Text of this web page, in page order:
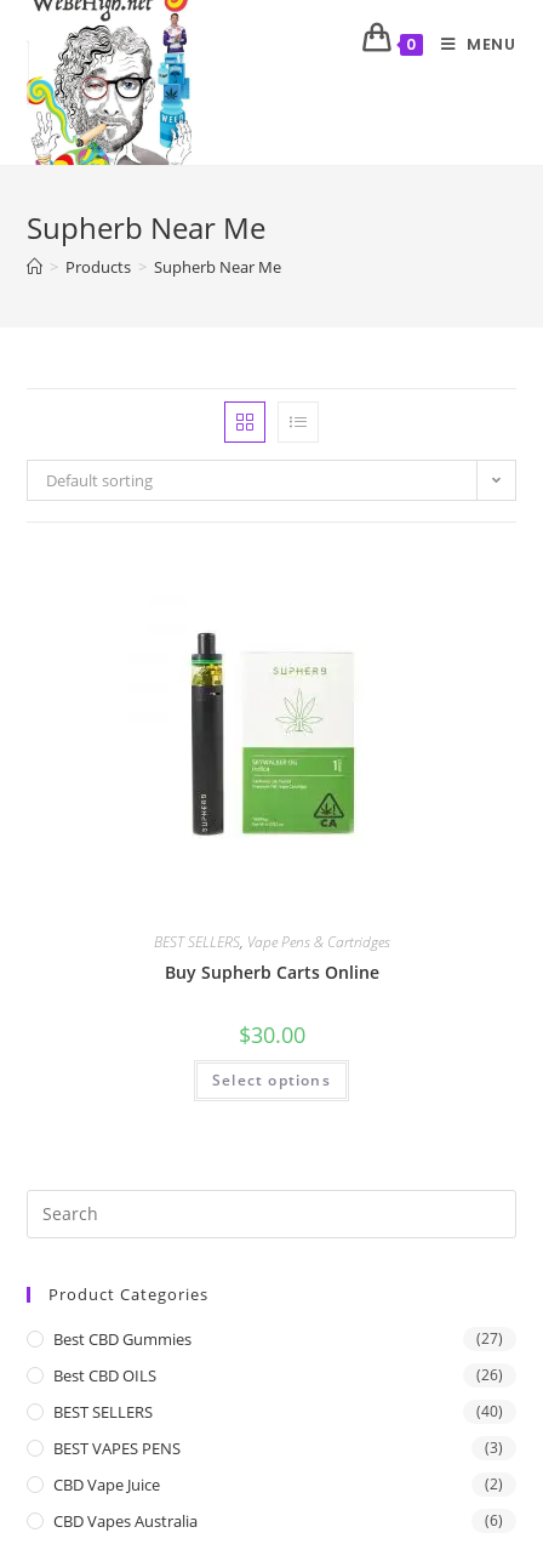
0 MENU
Supherb Near Me
> Products > Supherb Near Me
Default sorting
BEST SELLERS, Vape Pens & Cartridges
Buy Supherb Carts Online
$30.00
Select options
Product Categories
Best CBD Gummies (27)
Best CBD OILS (26)
BEST SELLERS (40)
BEST VAPES PENS (3)
CBD Vape Juice (2)
CBD Vapes Australia (6)